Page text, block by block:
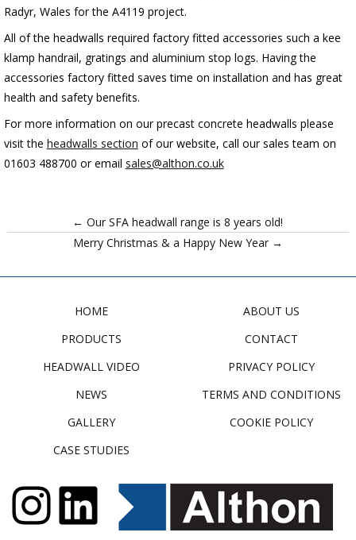
Radyr, Wales for the A4119 project.
All of the headwalls required factory fitted accessories such a kee
klamp handrail, gratings and aluminium stop logs. Having the
accessories factory fitted saves time on installation and has great
health and safety benefits.
For more information on our precast concrete headwalls please
visit the headwalls section of our website, call our sales team on
01603 488700 or email sales@althon.co.uk
← Our SFA headwall range is 8 years old!
Merry Christmas & a Happy New Year →
HOME
PRODUCTS
HEADWALL VIDEO
NEWS
GALLERY
CASE STUDIES
ABOUT US
CONTACT
PRIVACY POLICY
TERMS AND CONDITIONS
COOKIE POLICY